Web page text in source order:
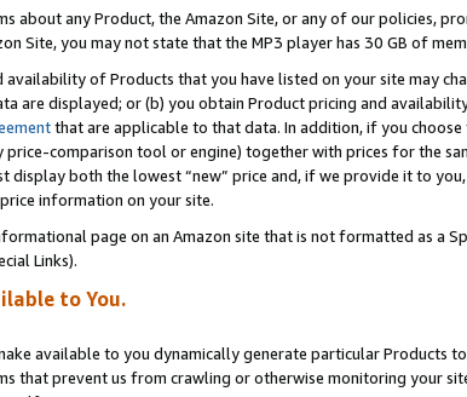
about any Product, the Amazon Site, or any of our policies,
Site, you may not state that the MP3 player has 30 GB of
of Products that you have listed on your site may
are displayed; or (b) you obtain Product pricing and
that are applicable to that data. In addition, if you
comparison tool or engine) together with prices for the
both the lowest “new” price and, if we provide it to
information on your site.
page on an Amazon site that is not formatted as a
Links).
to You.
available to you dynamically generate particular Products
that prevent us from crawling or otherwise monitoring your